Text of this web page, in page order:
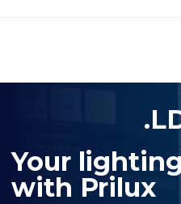
Your
with Prilux